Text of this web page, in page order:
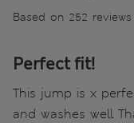
Based on 252 reviews
Perfect fit!
This jump is x
and washes well